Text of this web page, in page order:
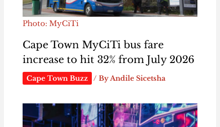
Photo: MyCiTi
Cape Town MyCiTi bus fare
increase to hit 32% from July 2026
Cape Town Buzz / By Andile Sicetsha